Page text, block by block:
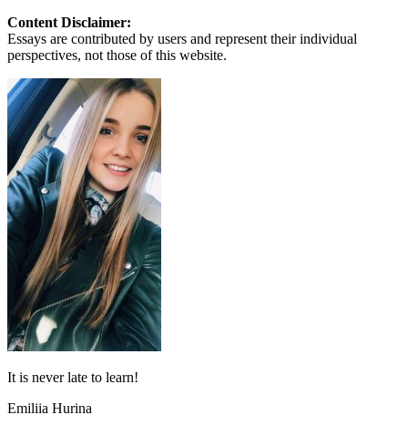
Content Disclaimer:
Essays are contributed by users and represent their individual
perspectives, not those of this website.
It is never late to learn!
Emiliia Hurina